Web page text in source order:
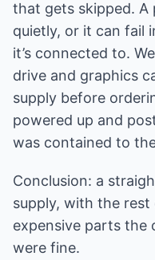
that gets skipped. A
quietly, or it can fail
it’s connected to.
drive and graphics
supply before
powered up and
was contained to
Conclusion: a
supply, with the
expensive parts the
were fine.